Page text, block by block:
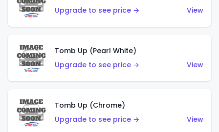
Upgrade to see price →
View
Tomb Up (Pearl White)
Upgrade to see price →
View
Tomb Up (Chrome)
Upgrade to see price →
View